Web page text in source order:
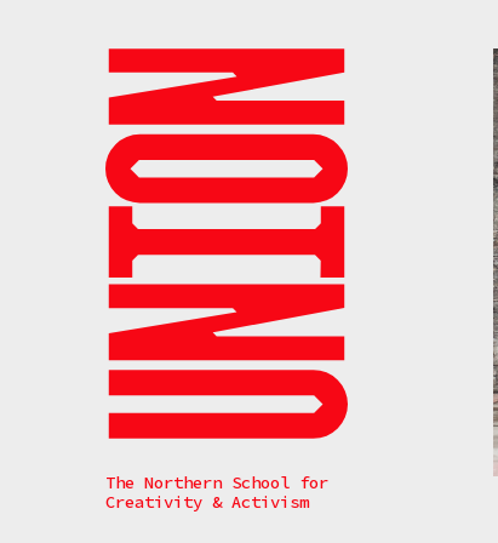
The Northern School for
Creativity & Activism
Search